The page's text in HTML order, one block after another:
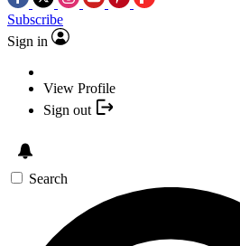
Subscribe
Sign in
View Profile
Sign out
Search